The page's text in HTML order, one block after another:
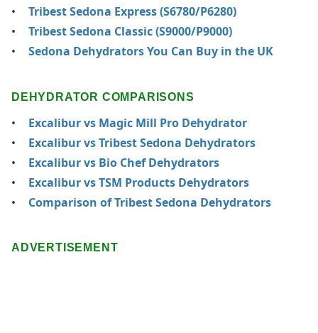
Tribest Sedona Express (S6780/P6280)
Tribest Sedona Classic (S9000/P9000)
Sedona Dehydrators You Can Buy in the UK
DEHYDRATOR COMPARISONS
Excalibur vs Magic Mill Pro Dehydrator
Excalibur vs Tribest Sedona Dehydrators
Excalibur vs Bio Chef Dehydrators
Excalibur vs TSM Products Dehydrators
Comparison of Tribest Sedona Dehydrators
ADVERTISEMENT